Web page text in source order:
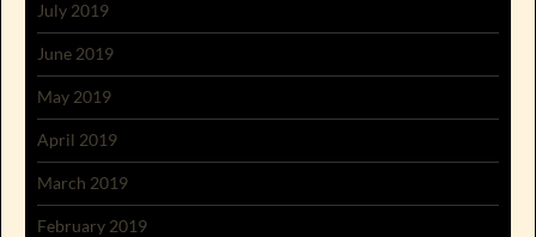
July 2019
June 2019
May 2019
April 2019
March 2019
February 2019